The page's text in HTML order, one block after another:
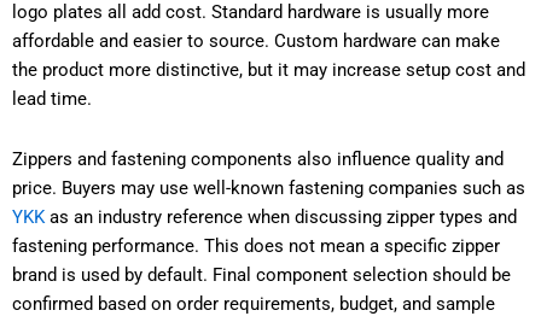
logo plates all add cost. Standard hardware is usually more
affordable and easier to source. Custom hardware can make
the product more distinctive, but it may increase setup cost and
lead time.
Zippers and fastening components also influence quality and
price. Buyers may use well-known fastening companies such as
YKKas an industry reference when discussing zipper types and
fastening performance. This does not mean a specific zipper
brand is used by default. Final component selection should be
confirmed based on order requirements, budget, and sample